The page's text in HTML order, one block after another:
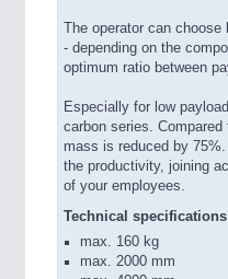
The operator can
- depending on the
optimum ratio between
Especially for low
carbon series.
mass is reduced by
the productivity, joining
of your employees.
Technical specifications
max. 160 kg
max. 2000 mm